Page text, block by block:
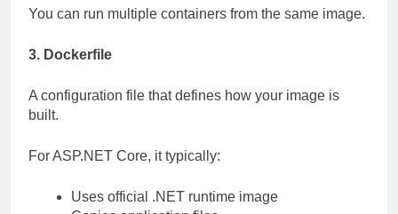
You can run multiple containers from the same image.
3. Dockerfile
A configuration file that defines how your image is
built.
For ASP.NET Core, it typically:
Uses official .NET runtime image